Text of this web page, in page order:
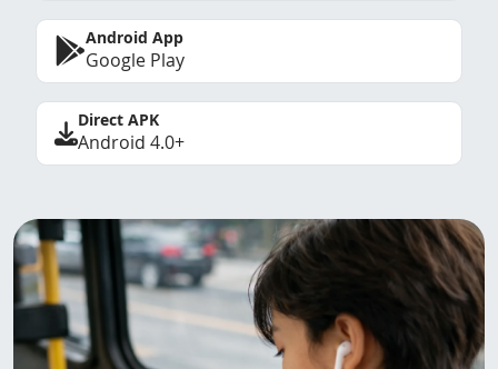
Android App
Google Play
Direct APK
Android 4.0+